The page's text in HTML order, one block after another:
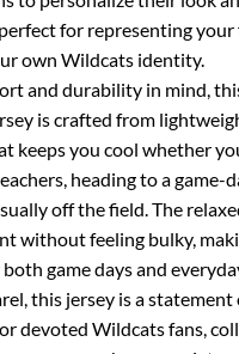
for representing
own Wildcats identity.
and durability in mind,
is crafted from
keeps you cool whether
heading to a game-
off the field. The
without feeling bulky,
game days and
this jersey is a
devoted Wildcats fans,